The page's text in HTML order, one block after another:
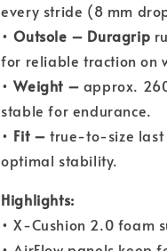
every stride (8 mm
•Outsole – Duragrip
for reliable traction on
•Weight – approx.
stable for endurance.
• Fit – true-to-size last
optimal stability.
Highlights:
• X-Cushion 2.0 foam